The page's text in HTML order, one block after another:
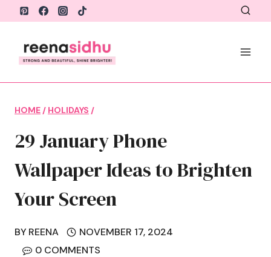
Skip
content
HOME / HOLIDAYS /
29 January Phone
Wallpaper Ideas to Brighten
Your Screen
BY REENA
NOVEMBER 17, 2024
0 COMMENTS